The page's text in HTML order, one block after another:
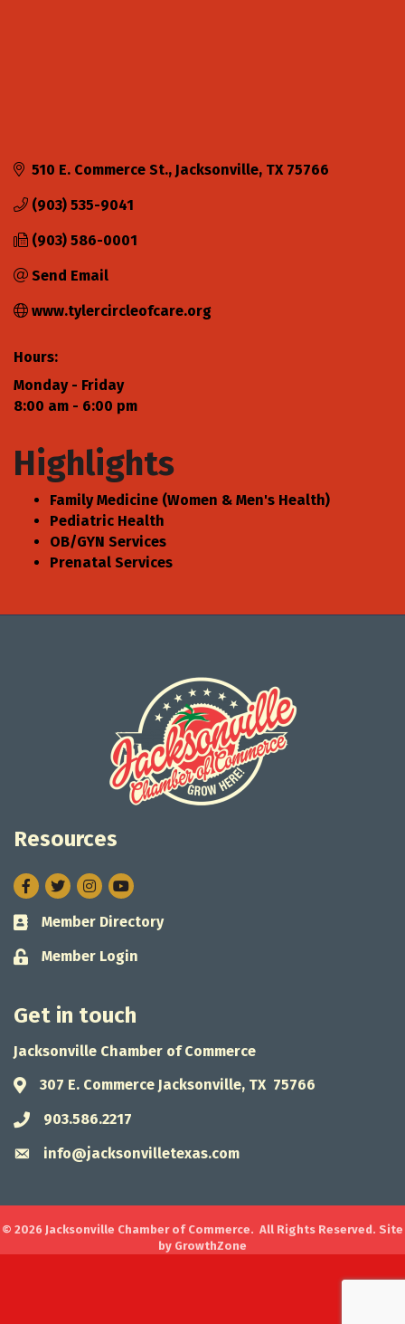
510 E. Commerce St. Jacksonville TX 75766
(903) 535-9041
(903) 586-0001
Send Email
www.tylercircleofcare.org
Hours:
Monday - Friday
8:00 am - 6:00 pm
Highlights
Family Medicine (Women & Men's Health)
Pediatric Health
OB/GYN Services
Prenatal Services
Resources
Facebook
TwitterInstagram
Business card icon
Member Directory
Lock icon
Member Login
Get in touch
Jacksonville Chamber of Commerce
Address & Map
307 E. Commerce Jacksonville, TX 75766
Phone icon
903.586.2217
Envelope icon
info@jacksonvilletexas.com
© 2026 Jacksonville Chamber of Commerce. All Rights Reserved. Site
by GrowthZone